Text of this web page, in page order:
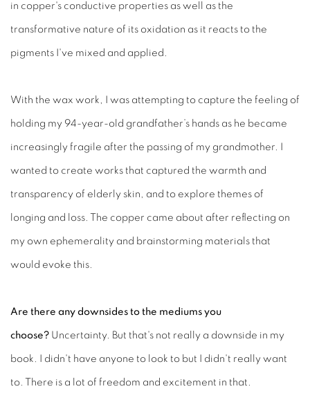
in copper's conductive properties as well as the
transformative nature of its oxidation as it reacts to the
pigments I've mixed and applied.
With the wax work, I was attempting to capture the feeling of
holding my 94-year-old grandfather’s hands as he became
increasingly fragile after the passing of my grandmother. I
wanted to create works that captured the warmth and
transparency of elderly skin, and to explore themes of
longing and loss. The copper came about after reflecting on
my own ephemerality and brainstorming materials that
would evoke this.
Are there any downsides to the mediums you
choose? Uncertainty. But that's not really a downside in my
book. I didn't have anyone to look to but I didn't really want
to. There is a lot of freedom and excitement in that.